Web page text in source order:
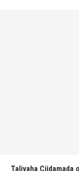
Taliyaha Ciidamada